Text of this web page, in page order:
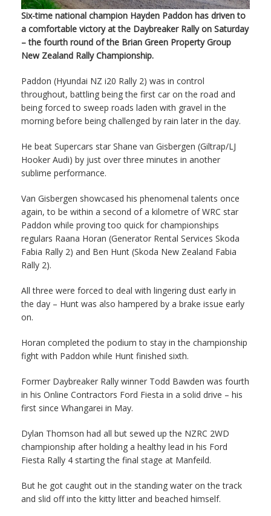
Six-time national champion Hayden Paddon has driven to
a comfortable victory at the Daybreaker Rally on Saturday
– the fourth round of the Brian Green Property Group
New Zealand Rally Championship.
Paddon (Hyundai NZ i20 Rally 2) was in control
throughout, battling being the first car on the road and
being forced to sweep roads laden with gravel in the
morning before being challenged by rain later in the day.
He beat Supercars star Shane van Gisbergen (Giltrap/LJ
Hooker Audi) by just over three minutes in another
sublime performance.
Van Gisbergen showcased his phenomenal talents once
again, to be within a second of a kilometre of WRC star
Paddon while proving too quick for championships
regulars Raana Horan (Generator Rental Services Skoda
Fabia Rally 2) and Ben Hunt (Skoda New Zealand Fabia
Rally 2).
All three were forced to deal with lingering dust early in
the day – Hunt was also hampered by a brake issue early
on.
Horan completed the podium to stay in the championship
fight with Paddon while Hunt finished sixth.
Former Daybreaker Rally winner Todd Bawden was fourth
in his Online Contractors Ford Fiesta in a solid drive – his
first since Whangarei in May.
Dylan Thomson had all but sewed up the NZRC 2WD
championship after holding a healthy lead in his Ford
Fiesta Rally 4 starting the final stage at Manfeild.
But he got caught out in the standing water on the track
and slid off into the kitty litter and beached himself.